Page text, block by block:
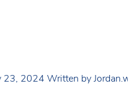
23, 2024 Written by